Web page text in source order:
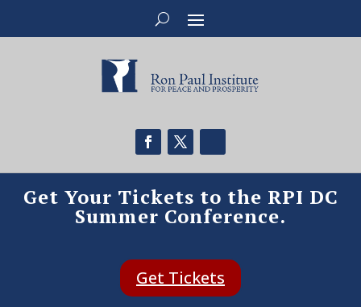
Get Your Tickets to the RPI DC
Summer Conference.
Get Tickets